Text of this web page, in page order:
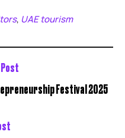
, UAE tourism
Festival 2025